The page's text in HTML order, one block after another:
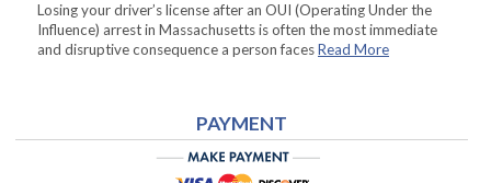
Losing your driver’s license after an OUI (Operating Under the
Influence) arrest in Massachusetts is often the most immediate
and disruptive consequence a person facesRead More
PAYMENT